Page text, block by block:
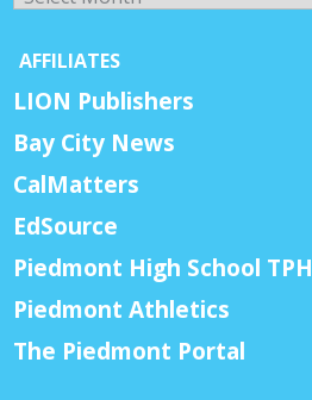
AFFILIATES
LION Publishers
Bay City News
CalMatters
EdSource
Piedmont High School TPH
Piedmont Athletics
The Piedmont Portal